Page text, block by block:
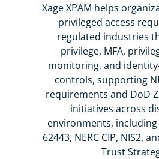
The addition of PAM to
portfolio offers you
you to implement a
to PAM today and grow
and access with Xage
Xage XPAM helps
privileged access
regulated industries
privilege, MFA,
monitoring, and
controls, supporting
requirements and DoD
initiatives across
environments, including
62443, NERC CIP, NIS2,
Trust